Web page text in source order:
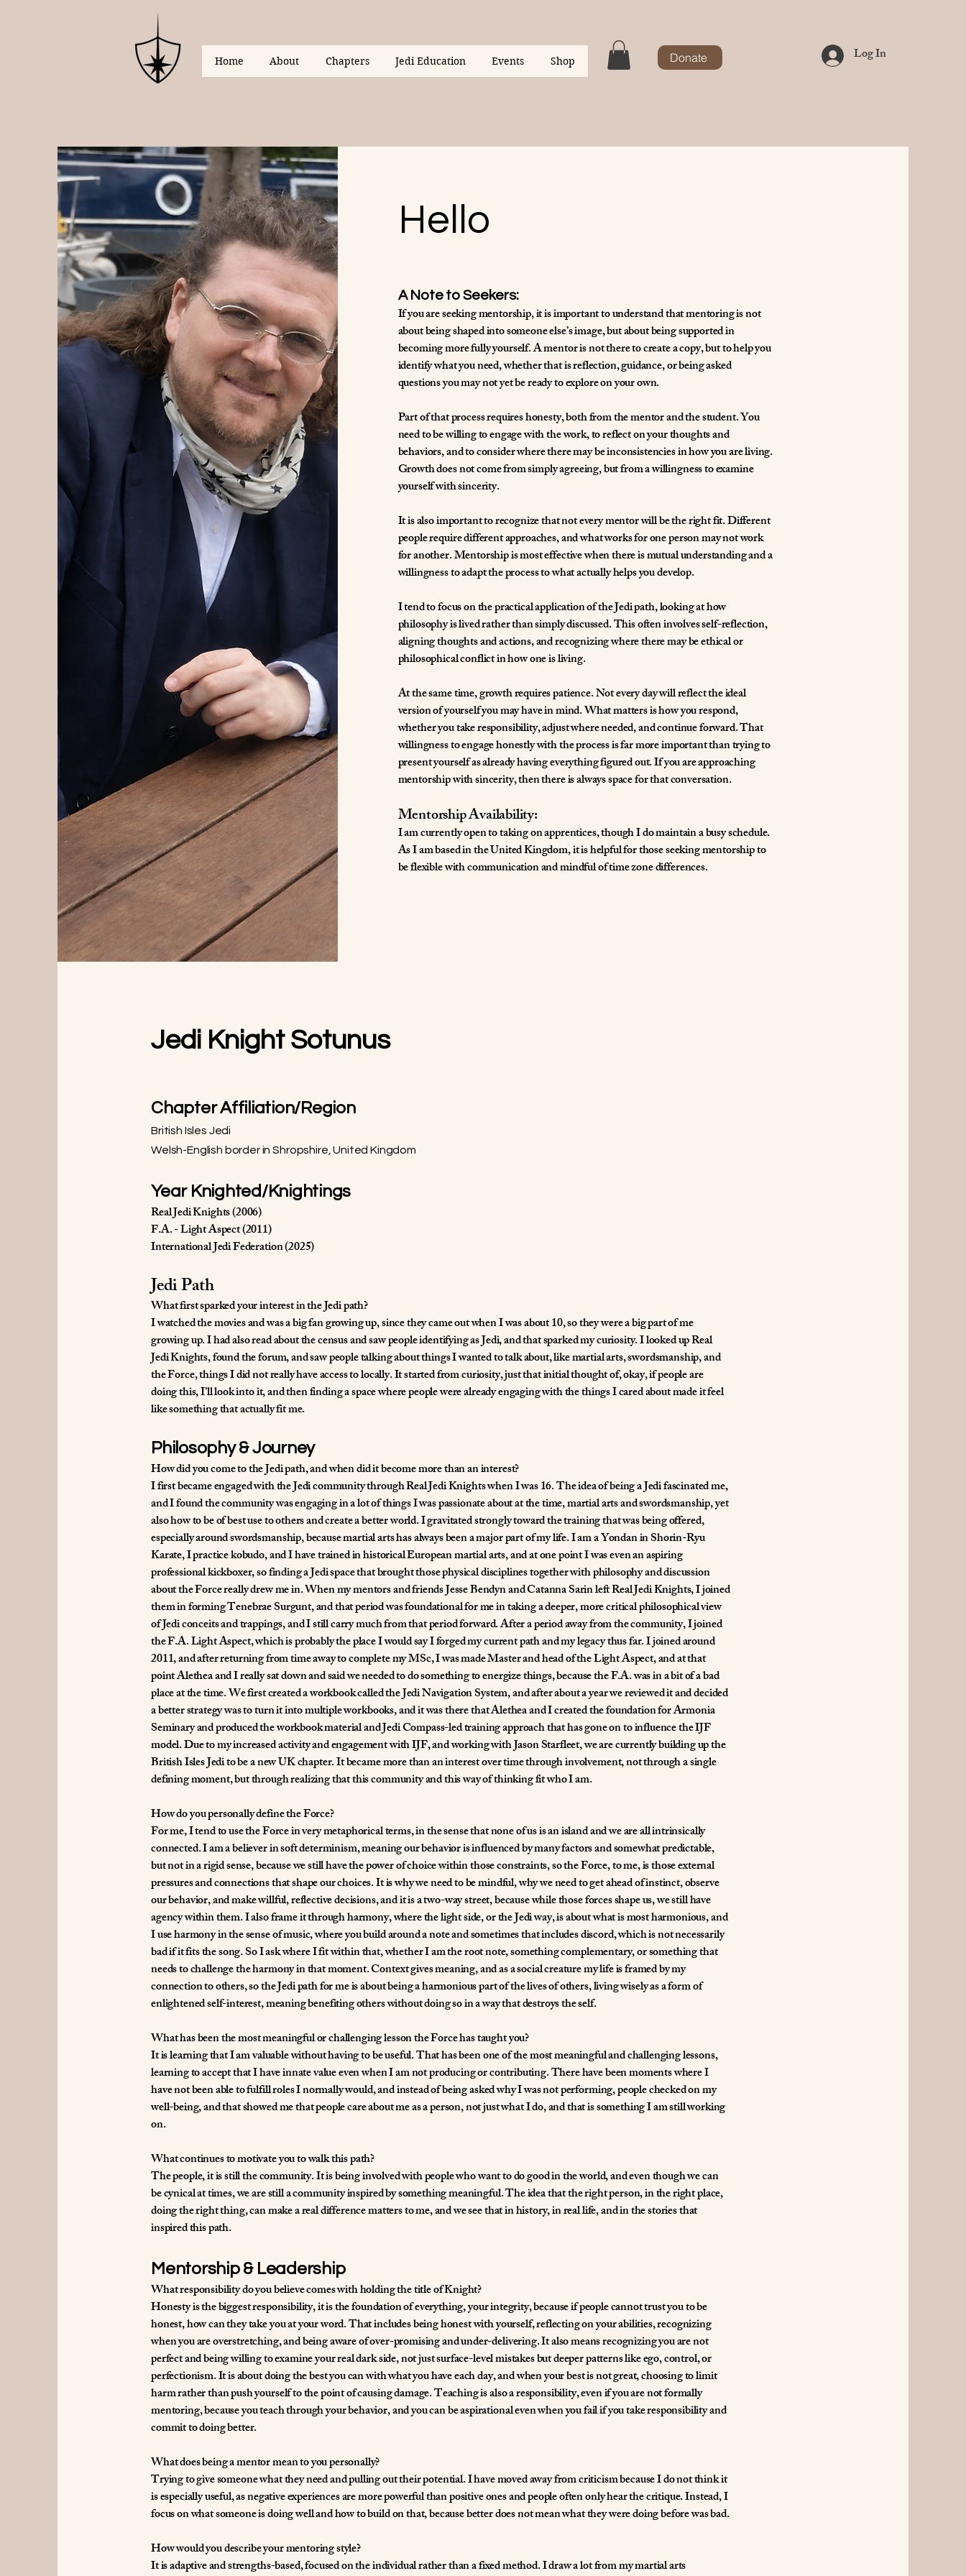
Home About Chapters Jedi Education Events Shop Donate Log In
Hello
A Note to Seekers:
If you are seeking mentorship, it is important to understand that mentoring is not
about being shaped into someone else’s image, but about being supported in
becoming more fully yourself. A mentor is not there to create a copy, but to help you
identify what you need, whether that is reflection, guidance, or being asked
questions you may not yet be ready to explore on your own.
Part of that process requires honesty, both from the mentor and the student. You
need to be willing to engage with the work, to reflect on your thoughts and
behaviors, and to consider where there may be inconsistencies in how you are living.
Growth does not come from simply agreeing, but from a willingness to examine
yourself with sincerity.
It is also important to recognize that not every mentor will be the right fit. Different
people require different approaches, and what works for one person may not work
for another. Mentorship is most effective when there is mutual understanding and a
willingness to adapt the process to what actually helps you develop.
I tend to focus on the practical application of the Jedi path, looking at how
philosophy is lived rather than simply discussed. This often involves self-reflection,
aligning thoughts and actions, and recognizing where there may be ethical or
philosophical conflict in how one is living.
At the same time, growth requires patience. Not every day will reflect the ideal
version of yourself you may have in mind. What matters is how you respond,
whether you take responsibility, adjust where needed, and continue forward. That
willingness to engage honestly with the process is far more important than trying to
present yourself as already having everything figured out. If you are approaching
mentorship with sincerity, then there is always space for that conversation.
Mentorship Availability:
I am currently open to taking on apprentices, though I do maintain a busy schedule.
As I am based in the United Kingdom, it is helpful for those seeking mentorship to
be flexible with communication and mindful of time zone differences.
Jedi Knight Sotunus
Chapter Affiliation/Region
British Isles Jedi
Welsh-English border in Shropshire, United Kingdom
Year Knighted/Knightings
Real Jedi Knights (2006)
F.A. - Light Aspect (2011)
International Jedi Federation (2025)
Jedi Path
What first sparked your interest in the Jedi path?
I watched the movies and was a big fan growing up, since they came out when I was about 10, so they were a big part of me
growing up. I had also read about the census and saw people identifying as Jedi, and that sparked my curiosity. I looked up Real
Jedi Knights, found the forum, and saw people talking about things I wanted to talk about, like martial arts, swordsmanship, and
the Force, things I did not really have access to locally. It started from curiosity, just that initial thought of, okay, if people are
doing this, I’ll look into it, and then finding a space where people were already engaging with the things I cared about made it feel
like something that actually fit me.
Philosophy & Journey
How did you come to the Jedi path, and when did it become more than an interest?
I first became engaged with the Jedi community through Real Jedi Knights when I was 16. The idea of being a Jedi fascinated me,
and I found the community was engaging in a lot of things I was passionate about at the time, martial arts and swordsmanship, yet
also how to be of best use to others and create a better world. I gravitated strongly toward the training that was being offered,
especially around swordsmanship, because martial arts has always been a major part of my life. I am a Yondan in Shorin-Ryu
Karate, I practice kobudo, and I have trained in historical European martial arts, and at one point I was even an aspiring
professional kickboxer, so finding a Jedi space that brought those physical disciplines together with philosophy and discussion
about the Force really drew me in. When my mentors and friends Jesse Bendyn and Catanna Sarin left Real Jedi Knights, I joined
them in forming Tenebrae Surgunt, and that period was foundational for me in taking a deeper, more critical philosophical view
of Jedi conceits and trappings, and I still carry much from that period forward. After a period away from the community, I joined
the F.A. Light Aspect, which is probably the place I would say I forged my current path and my legacy thus far. I joined around
2011, and after returning from time away to complete my MSc, I was made Master and head of the Light Aspect, and at that
point Alethea and I really sat down and said we needed to do something to energize things, because the F.A. was in a bit of a bad
place at the time. We first created a workbook called the Jedi Navigation System, and after about a year we reviewed it and decided
a better strategy was to turn it into multiple workbooks, and it was there that Alethea and I created the foundation for Armonia
Seminary and produced the workbook material and Jedi Compass-led training approach that has gone on to influence the IJF
model. Due to my increased activity and engagement with IJF, and working with Jason Starfleet, we are currently building up the
British Isles Jedi to be a new UK chapter. It became more than an interest over time through involvement, not through a single
defining moment, but through realizing that this community and this way of thinking fit who I am.
How do you personally define the Force?
For me, I tend to use the Force in very metaphorical terms, in the sense that none of us is an island and we are all intrinsically
connected. I am a believer in soft determinism, meaning our behavior is influenced by many factors and somewhat predictable,
but not in a rigid sense, because we still have the power of choice within those constraints, so the Force, to me, is those external
pressures and connections that shape our choices. It is why we need to be mindful, why we need to get ahead of instinct, observe
our behavior, and make willful, reflective decisions, and it is a two-way street, because while those forces shape us, we still have
agency within them. I also frame it through harmony, where the light side, or the Jedi way, is about what is most harmonious, and
I use harmony in the sense of music, where you build around a note and sometimes that includes discord, which is not necessarily
bad if it fits the song. So I ask where I fit within that, whether I am the root note, something complementary, or something that
needs to challenge the harmony in that moment. Context gives meaning, and as a social creature my life is framed by my
connection to others, so the Jedi path for me is about being a harmonious part of the lives of others, living wisely as a form of
enlightened self-interest, meaning benefiting others without doing so in a way that destroys the self.
What has been the most meaningful or challenging lesson the Force has taught you?
It is learning that I am valuable without having to be useful. That has been one of the most meaningful and challenging lessons,
learning to accept that I have innate value even when I am not producing or contributing. There have been moments where I
have not been able to fulfill roles I normally would, and instead of being asked why I was not performing, people checked on my
well-being, and that showed me that people care about me as a person, not just what I do, and that is something I am still working
on.
What continues to motivate you to walk this path?
The people, it is still the community. It is being involved with people who want to do good in the world, and even though we can
be cynical at times, we are still a community inspired by something meaningful. The idea that the right person, in the right place,
doing the right thing, can make a real difference matters to me, and we see that in history, in real life, and in the stories that
inspired this path.
Mentorship & Leadership
What responsibility do you believe comes with holding the title of Knight?
Honesty is the biggest responsibility, it is the foundation of everything, your integrity, because if people cannot trust you to be
honest, how can they take you at your word. That includes being honest with yourself, reflecting on your abilities, recognizing
when you are overstretching, and being aware of over-promising and under-delivering. It also means recognizing you are not
perfect and being willing to examine your real dark side, not just surface-level mistakes but deeper patterns like ego, control, or
perfectionism. It is about doing the best you can with what you have each day, and when your best is not great, choosing to limit
harm rather than push yourself to the point of causing damage. Teaching is also a responsibility, even if you are not formally
mentoring, because you teach through your behavior, and you can be aspirational even when you fail if you take responsibility and
commit to doing better.
What does being a mentor mean to you personally?
Trying to give someone what they need and pulling out their potential. I have moved away from criticism because I do not think it
is especially useful, as negative experiences are more powerful than positive ones and people often only hear the critique. Instead, I
focus on what someone is doing well and how to build on that, because better does not mean what they were doing before was bad.
How would you describe your mentoring style?
It is adaptive and strengths-based, focused on the individual rather than a fixed method. I draw a lot from my martial arts